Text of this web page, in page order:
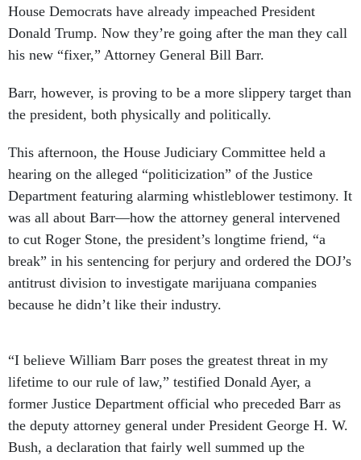
House Democrats have already impeached President
Donald Trump. Now they’re going after the man they call
his new “fixer,” Attorney General Bill Barr.
Barr, however, is proving to be a more slippery target than
the president, both physically and politically.
This afternoon, the House Judiciary Committee held a
hearing on the alleged “politicization” of the Justice
Department featuring alarming whistleblower testimony. It
was all about Barr—how the attorney general intervened
to cut Roger Stone, the president’s longtime friend, “a
break” in his sentencing for perjury and ordered the DOJ’s
antitrust division to investigate marijuana companies
because he didn’t like their industry.
“I believe William Barr poses the greatest threat in my
lifetime to our rule of law,” testified Donald Ayer, a
former Justice Department official who preceded Barr as
the deputy attorney general under President George H. W.
Bush, a declaration that fairly well summed up the